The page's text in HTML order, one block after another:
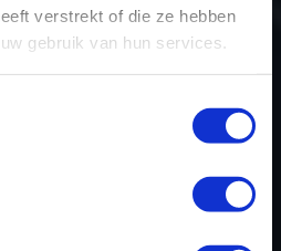
verstrekt of die ze hebben
gebruik van hun services.